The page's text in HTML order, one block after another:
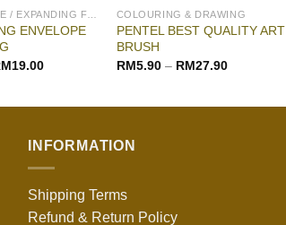
ENVELOPE
19.00
COLOURING & DRAWING
PENTEL BEST QUALITY ART
BRUSH
RM5.90– RM27.90
INFORMATION
Shipping Terms
Refund & Return Policy